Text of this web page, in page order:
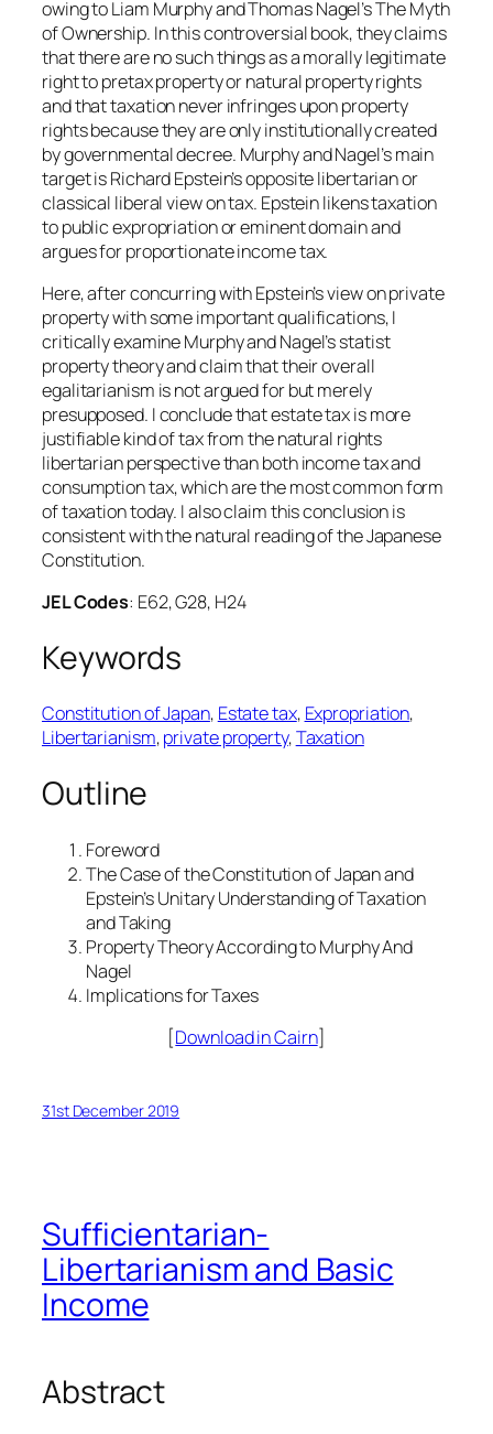
owing to Liam Murphy and Thomas Nagel’sThe Myth
of Ownership. In this controversial book, they claims
that there are no such things as a morally legitimate
right to pretax property or natural property rights
and that taxation never infringes upon property
rights because they are only institutionally created
by governmental decree. Murphy and Nagel’s main
target is Richard Epstein’s opposite libertarian or
classical liberal view on tax. Epstein likens taxation
to public expropriation or eminent domain and
argues for proportionate income tax.
Here, after concurring with Epstein’s view on private
property with some important qualifications, I
critically examine Murphy and Nagel’s statist
property theory and claim that their overall
egalitarianism is not argued for but merely
presupposed. I conclude that estate tax is more
justifiable kind of tax from the natural rights
libertarian perspective than both income tax and
consumption tax, which are the most common form
of taxation today. I also claim this conclusion is
consistent with the natural reading of the Japanese
Constitution.
JEL Codes: E62, G28, H24
Keywords
Constitution of Japan, Estate tax, Expropriation
Libertarianism, private property, Taxation
Outline
Foreword
The Case of the Constitution of Japan and
Epstein’s Unitary Understanding of Taxation
and Taking
Property Theory According to Murphy And
Nagel
Implications for Taxes
[Download in Cairn]
31st December 2019
Sufficientarian-
Libertarianism and Basic
Income
Abstract